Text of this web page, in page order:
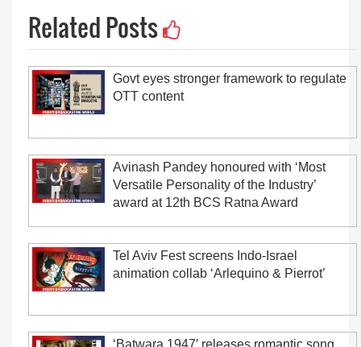
Related Posts
Govt eyes stronger framework to regulate
OTT content
Avinash Pandey honoured with ‘Most
Versatile Personality of the Industry’
award at 12th BCS Ratna Award
Tel Aviv Fest screens Indo-Israel
animation collab ‘Arlequino & Pierrot’
‘Batwara 1947′ releases romantic song